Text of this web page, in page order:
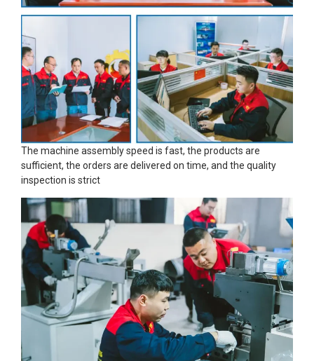
The machine assembly speed is fast, the products are
sufficient, the orders are delivered on time, and the quality
inspection is strict